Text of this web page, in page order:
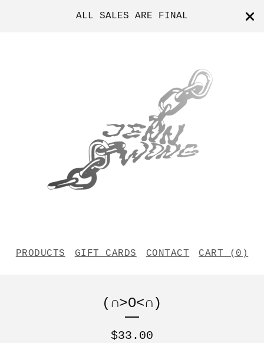
ALL SALES ARE FINAL
PRODUCTS GIFT CARDS CONTACT CART ( 0 )
(∩˃O˂∩)
$33.00